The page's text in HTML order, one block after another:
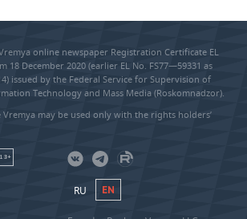
online newspaper Registration Certificate EL
18 December 2020 (earlier EL No. FS77—59331 as
issued by the Federal Service for Supervision of
Technology and Mass Media (Roskomnadzor).
may be used only with the rights holders’
18+
RU EN